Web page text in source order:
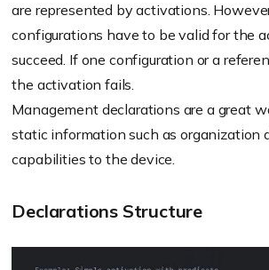
are represented by activations.
configurations have to be valid for the
succeed. If one configuration or a
the activation fails.
Management declarations are a great
static information such as organization
capabilities to the device.
Declarations Structure